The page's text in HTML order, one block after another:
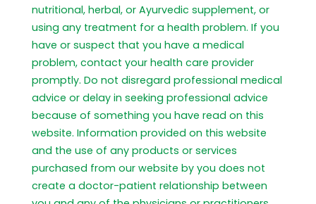
nutritional, herbal, or Ayurvedic supplement, or
using any treatment for a health problem. If you
have or suspect that you have a medical
problem, contact your health care provider
promptly. Do not disregard professional medical
advice or delay in seeking professional advice
because of something you have read on this
website. Information provided on this website
and the use of any products or services
purchased from our website by you does not
create a doctor-patient relationship between